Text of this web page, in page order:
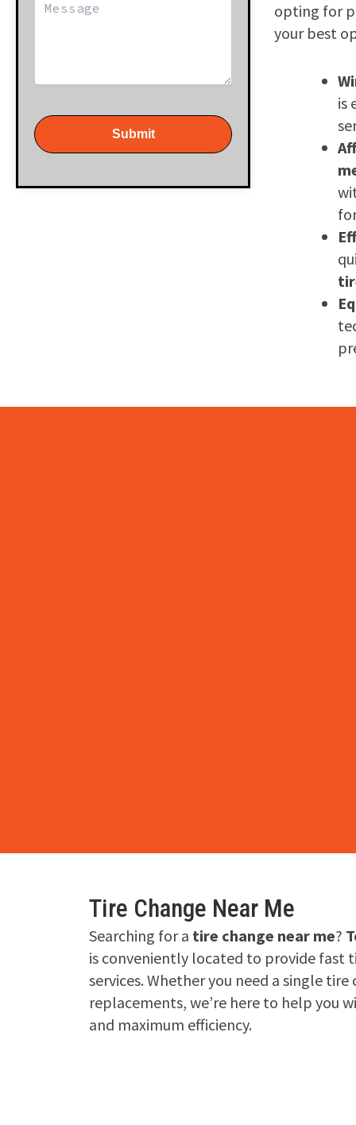
Submit
opting for
your best
is
Tire Change Near Me
Searching for a tire change near me?
is conveniently located to provide fast
services. Whether you need a single
replacements, we’re here to help you
and maximum efficiency.